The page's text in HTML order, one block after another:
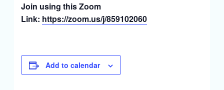
Join using this Zoom
Link: https://zoom.us/j/859102060
Add to calendar